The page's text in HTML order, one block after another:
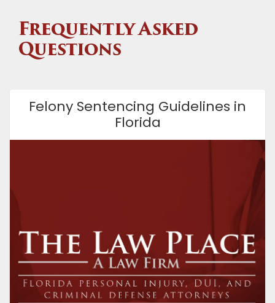
Frequently Asked
Questions
Felony Sentencing Guidelines in
Florida